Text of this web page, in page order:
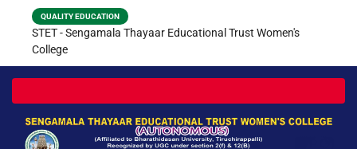
QUALITY EDUCATION
STET - Sengamala Thayaar Educational Trust Women's
College